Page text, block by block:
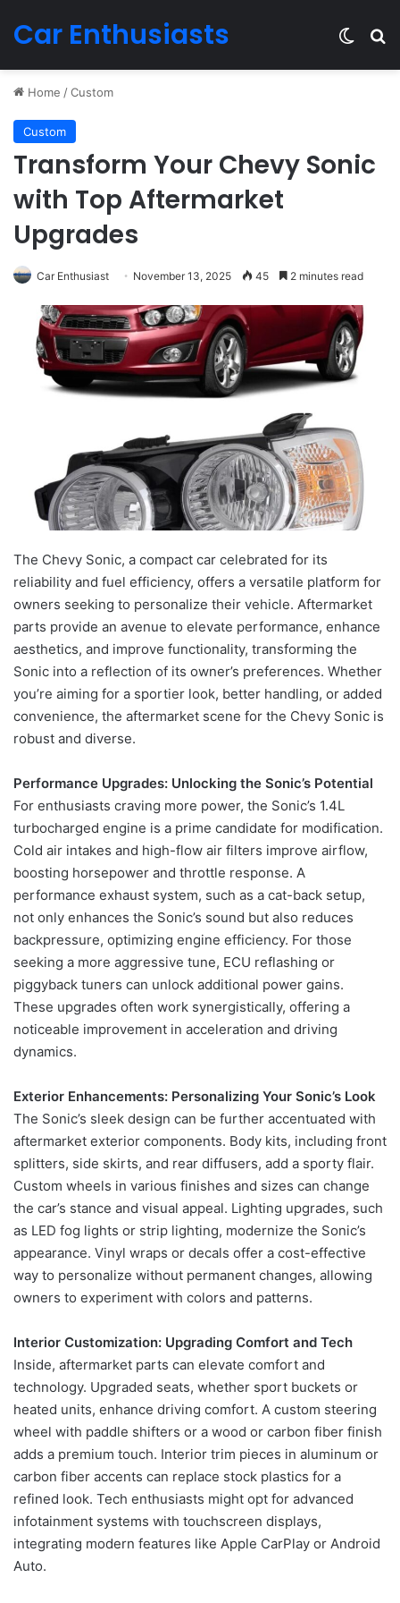
Car Enthusiasts
Home /Custom
Custom
Transform Your Chevy Sonic
with Top Aftermarket
Upgrades
Car Enthusiast November 13, 2025 45 2 minutes read
The Chevy Sonic, a compact car celebrated for its
reliability and fuel efficiency, offers a versatile platform for
owners seeking to personalize their vehicle. Aftermarket
parts provide an avenue to elevate performance, enhance
aesthetics, and improve functionality, transforming the
Sonic into a reflection of its owner’s preferences. Whether
you’re aiming for a sportier look, better handling, or added
convenience, the aftermarket scene for the Chevy Sonic is
robust and diverse.
Performance Upgrades: Unlocking the Sonic’s Potential
For enthusiasts craving more power, the Sonic’s 1.4L
turbocharged engine is a prime candidate for modification.
Cold air intakes and high-flow air filters improve airflow,
boosting horsepower and throttle response. A
performance exhaust system, such as a cat-back setup,
not only enhances the Sonic’s sound but also reduces
backpressure, optimizing engine efficiency. For those
seeking a more aggressive tune, ECU reflashing or
piggyback tuners can unlock additional power gains.
These upgrades often work synergistically, offering a
noticeable improvement in acceleration and driving
dynamics.
Exterior Enhancements: Personalizing Your Sonic’s Look
The Sonic’s sleek design can be further accentuated with
aftermarket exterior components. Body kits, including front
splitters, side skirts, and rear diffusers, add a sporty flair.
Custom wheels in various finishes and sizes can change
the car’s stance and visual appeal. Lighting upgrades, such
as LED fog lights or strip lighting, modernize the Sonic’s
appearance. Vinyl wraps or decals offer a cost-effective
way to personalize without permanent changes, allowing
owners to experiment with colors and patterns.
Interior Customization: Upgrading Comfort and Tech
Inside, aftermarket parts can elevate comfort and
technology. Upgraded seats, whether sport buckets or
heated units, enhance driving comfort. A custom steering
wheel with paddle shifters or a wood or carbon fiber finish
adds a premium touch. Interior trim pieces in aluminum or
carbon fiber accents can replace stock plastics for a
refined look. Tech enthusiasts might opt for advanced
infotainment systems with touchscreen displays,
integrating modern features like Apple CarPlay or Android
Auto.